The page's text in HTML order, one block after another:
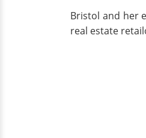
Bristol and her
real estate